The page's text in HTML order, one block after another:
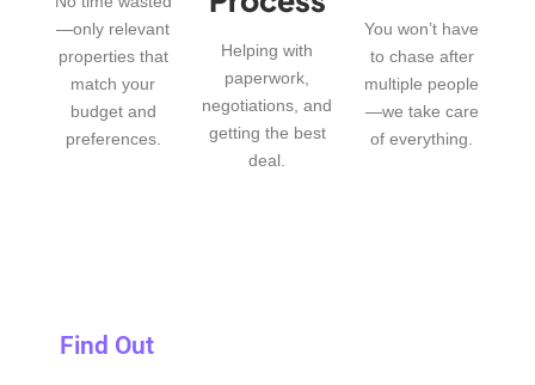
—only relevant
properties that
match your
budget and
preferences.
Helping with
paperwork,
negotiations, and
getting the best
deal.
You won’t have
to chase after
multiple people
—we take care
of everything.
Find Out